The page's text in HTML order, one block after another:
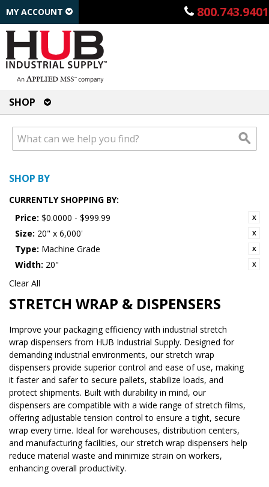
800.743.9401
MY ACCOUNT
SHOP
SHOP BY
CURRENTLY SHOPPING BY:
Price: $0.0000 - $999.99
Size: 20" x 6,000'
Type: Machine Grade
Width: 20"
Clear All
STRETCH WRAP & DISPENSERS
Improve your packaging efficiency with industrial stretch
wrap dispensers from HUB Industrial Supply. Designed for
demanding industrial environments, our stretch wrap
dispensers provide superior control and ease of use, making
it faster and safer to secure pallets, stabilize loads, and
protect shipments. Built with durability in mind, our
dispensers are compatible with a wide range of stretch films,
offering adjustable tension control to ensure a tight, secure
wrap every time. Ideal for warehouses, distribution centers,
and manufacturing facilities, our stretch wrap dispensers help
reduce material waste and minimize strain on workers,
enhancing overall productivity.